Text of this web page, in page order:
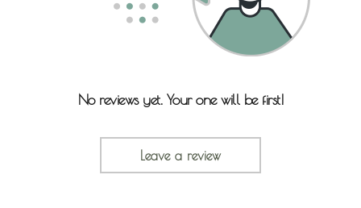
No reviews yet. Your one will be first!
Leave a review